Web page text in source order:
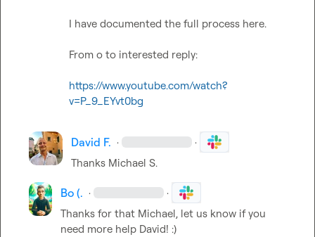
I have documented the full process here.
From o to interested reply:
https://www.youtube.com/watch?
v=P_9_EYvt0bg
David F. · ·
Thanks Michael S.
Bo (. · ·
Thanks for that Michael, let us know if you
need more help David! :)